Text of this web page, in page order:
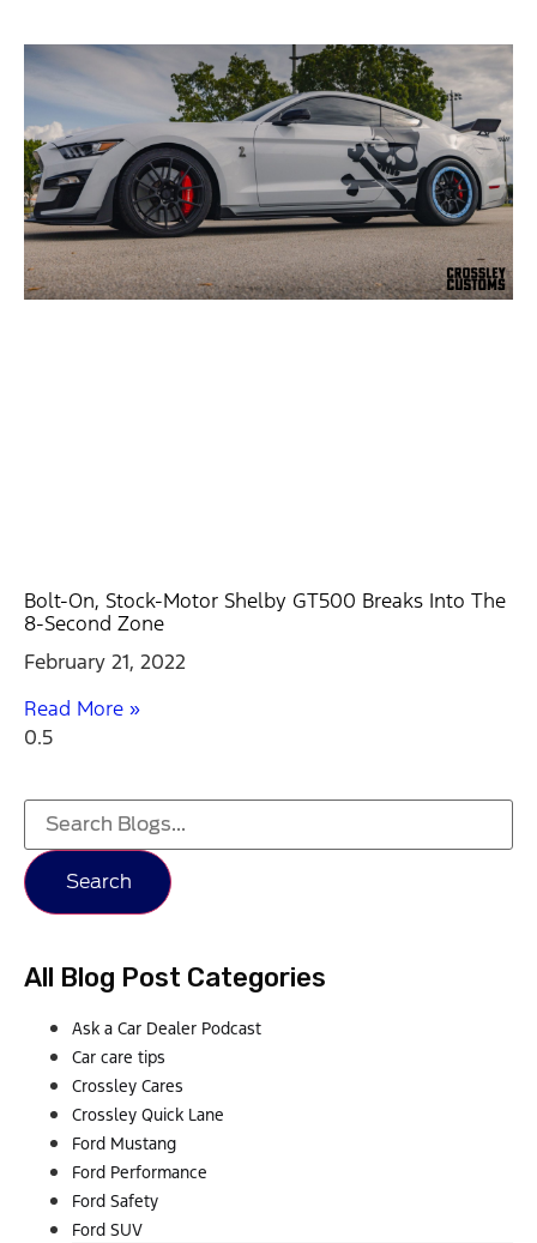
Bolt-On, Stock-Motor Shelby GT500 Breaks Into The
8-Second Zone
February 21, 2022
Read More »
Search
All Blog Post Categories
Ask a Car Dealer Podcast
Car care tips
Crossley Cares
Crossley Quick Lane
Ford Mustang
Ford Performance
Ford Safety
Ford SUV